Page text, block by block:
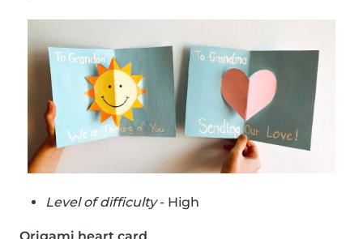
Level of difficulty- High